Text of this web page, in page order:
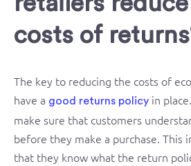
costs of
The key to reducing the costs of
have a good returns policy in
make sure that customers
before they make a purchase. This
that they know what the return